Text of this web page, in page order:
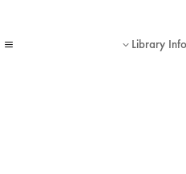
a 3 Library Info